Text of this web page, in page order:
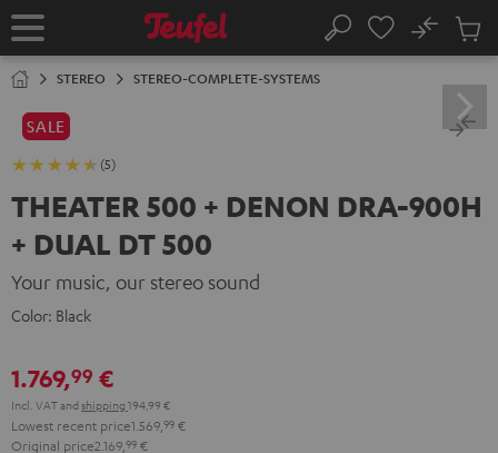
TO
Home Search
No
Cart
STEREO STEREO-COMPLETE-SYSTEMS
SALE
(5)
THEATER 500 + DENON DRA-900H
+ DUAL DT 500
Your music, our stereo sound
Color: Black
1.769,99 €
Incl. VATand shipping 194,99 €
Lowest recent price1.569, 99 €
Original price2.169, 99 €